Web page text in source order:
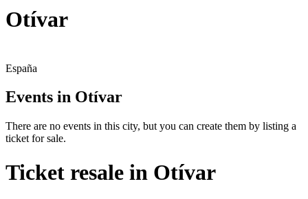
Otívar
España
Events in Otívar
There are no events in this city, but you can create them by listing a
ticket for sale.
Ticket resale in Otívar